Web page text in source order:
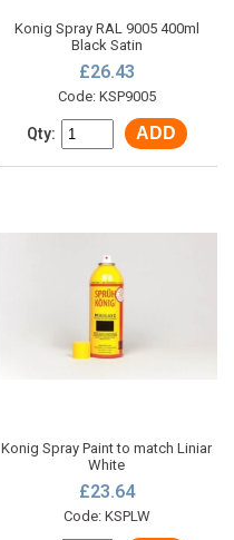
Konig Spray RAL 9005 400ml
Black Satin
£26.43
Code: KSP9005
Qty: ADD
Konig Spray Paint to match Liniar
White
£23.64
Code: KSPLW